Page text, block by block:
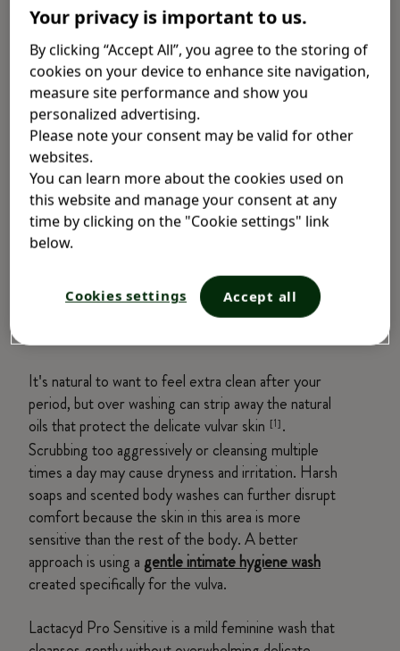
To help you stay comfortable and confident every
day, here are some of the most common post-
period intimate care mistakes—and how small
changes can make a big difference.Lactacyd Pro
Sensitiveoffers gentle protection from bacteria,
itchiness, and irritation. It’s specifically designed to
be gentle enough for red days and safe for daily
use, giving you the confidence you need, no
matter what day it is.
Common Mistakes Women Make
Mistake #1: Over Washing or Using
It's natural to want to feel extra clean after your
period, but over washing can strip away the natural
oils that protect the delicate vulvar skin [1] .
Scrubbing too aggressively or cleansing multiple
times a day may cause dryness and irritation. Harsh
soaps and scented body washes can further disrupt
comfort because the skin in this area is more
sensitive than the rest of the body. A better
approach is using a gentle intimate hygiene wash
created specifically for the vulva.
Lactacyd Pro Sensitive is a mild feminine wash that
Your privacy is important to us.
By clicking “Accept All”, you agree to the storing of
cookies on your device to enhance site navigation,
measure site performance and show you
personalized advertising.
Please note your consent may be valid for other
websites.
You can learn more about the cookies used on
this website and manage your consent at any
time by clicking on the "Cookie settings" link
below.
Cookies settings Accept all